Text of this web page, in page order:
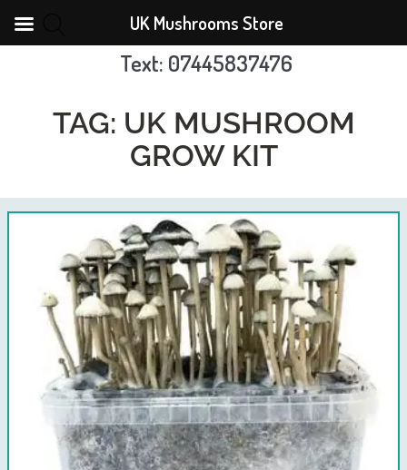
TAG: UK MUSHROOM
GROW KIT
Text: 07445837476
UK Mushrooms Store